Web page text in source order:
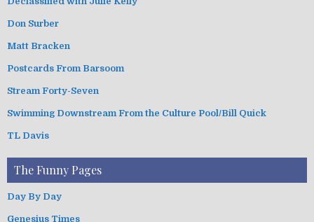
Don Surber
Matt Bracken
Postcards From Barsoom
Stream Forty-Seven
Swimming Downstream From the Culture Pool/Bill Quick
TL Davis
The Funny Pages
Day By Day
Genesius Times